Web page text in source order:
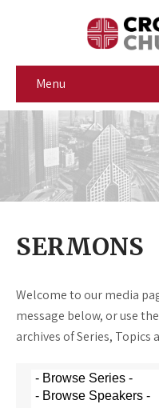
Menu
SERMONS
Welcome to our media
message below, or use
archives of Series, Topics